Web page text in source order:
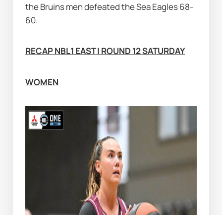
the Bruins men defeated the Sea Eagles 68-
60.
RECAP NBL1 EAST | ROUND 12 SATURDAY
WOMEN